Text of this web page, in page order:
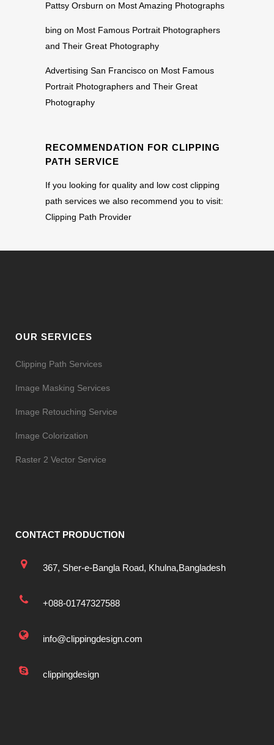
Pattsy Orsburn on Most Amazing Photographs
bing on Most Famous Portrait Photographers
and Their Great Photography
Advertising San Francisco on Most Famous
Portrait Photographers and Their Great
Photography
RECOMMENDATION FOR CLIPPING
PATH SERVICE
If you looking for quality and low cost clipping
path services we also recommend you to visit:
Clipping Path Provider
OUR SERVICES
Clipping Path Services
Image Masking Services
Image Retouching Service
Image Colorization
Raster 2 Vector Service
CONTACT PRODUCTION
367, Sher-e-Bangla Road, Khulna,Bangladesh
+088-01747327588
info@clippingdesign.com
clippingdesign